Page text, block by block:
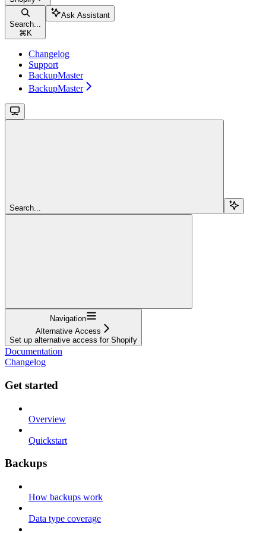
Search...
⌘ K
Ask Assistant
Changelog
Support
BackupMaster
BackupMaster
Search...
Navigation
Alternative Access
Set up alternative access for Shopify
Documentation
Changelog
Get started
Overview
Quickstart
Backups
How backups work
Data type coverage